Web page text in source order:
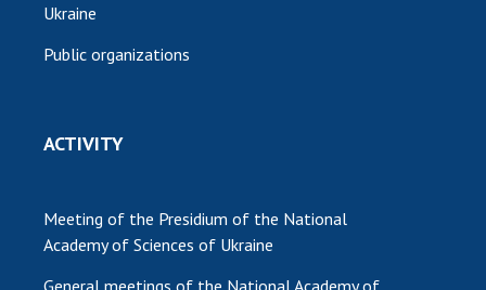
Ukraine
Public organizations
ACTIVITY
Meeting of the Presidium of the National
Academy of Sciences of Ukraine
General meetings of the National Academy of